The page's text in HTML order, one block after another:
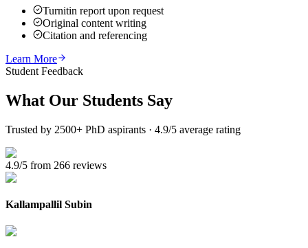
Turnitin report upon request
Original content writing
Citation and referencing
Learn More
Student Feedback
What Our Students Say
Trusted by 2500+ PhD aspirants · 4.9/5 average rating
4.9/5 from 266 reviews
Kallampallil Subin